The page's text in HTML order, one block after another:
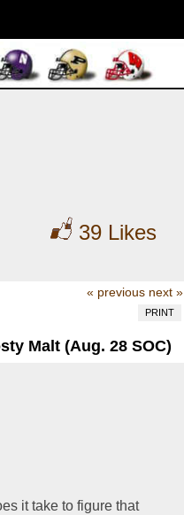
39 Likes
« previous next »
PRINT
Malt (Aug. 28 SOC)
it take to figure that